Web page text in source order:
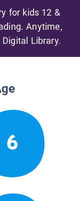
for kids 12 &
Anytime,
Library.
6